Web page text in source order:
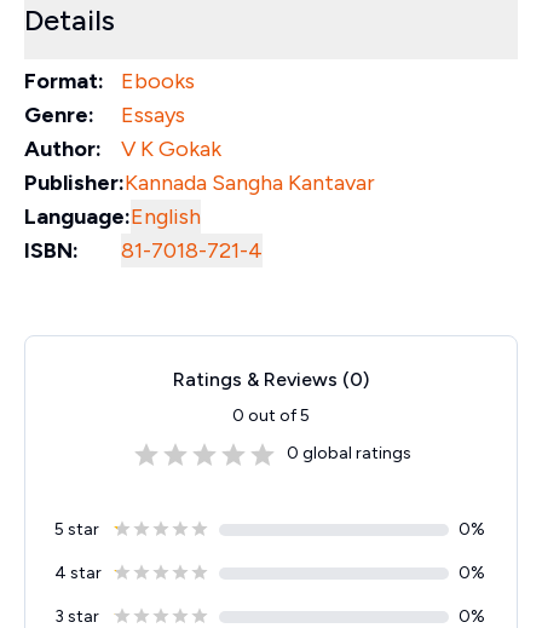
Details
Format:
Ebooks
Genre:
Essays
Author:
V K Gokak
Publisher:Kannada Sangha Kantavar
Language:English
ISBN:
81-7018-721-4
Ratings & Reviews (0)
0 out of 5
0 global ratings
5 star 0%
4 star 0%
3 star 0%